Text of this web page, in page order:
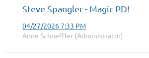
Steve Spangler - Magic PD!
04/27/2026 7:33 PM
Anne Schoeffler (Administrator)